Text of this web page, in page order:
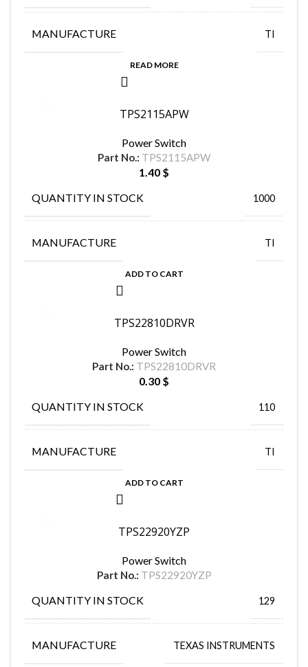
MANUFACTURE TI
READ MORE
TPS2115APW
Power Switch
Part No.: TPS2115APW
1.40 $
QUANTITY IN STOCK
1000
MANUFACTURE TI
ADD TO CART
TPS22810DRVR
Power Switch
Part No.: TPS22810DRVR
0.30 $
QUANTITY IN STOCK
110
MANUFACTURE TI
ADD TO CART
TPS22920YZP
Power Switch
Part No.: TPS22920YZP
QUANTITY IN STOCK 129
MANUFACTURE TEXAS INSTRUMENTS